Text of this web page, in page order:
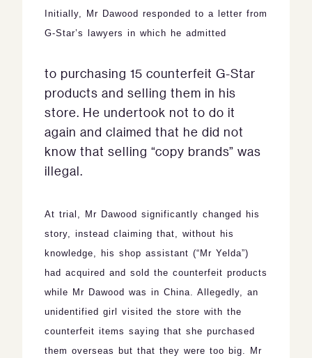
Initially, Mr Dawood responded to a letter from
G-Star’s lawyers in which he admitted
to purchasing 15 counterfeit G-Star
products and selling them in his
store. He undertook not to do it
again and claimed that he did not
know that selling “copy brands” was
illegal.
At trial, Mr Dawood significantly changed his
story, instead claiming that, without his
knowledge, his shop assistant (“ Mr Yelda”)
had acquired and sold the counterfeit products
while Mr Dawood was in China. Allegedly, an
unidentified girl visited the store with the
counterfeit items saying that she purchased
them overseas but that they were too big. Mr